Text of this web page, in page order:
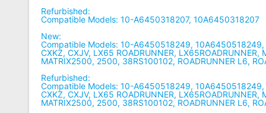
Refurbished:
Compatible Models: 10-A6450318207, 10A6450318207
New:
Compatible Models: 10-A6450518249,
CXKZ, CXJV, LX65 ROADRUNNER, LX65ROADRUNNER,
MATRIX2500, 2500, 38RS100102, ROADRUNNER L6,
Refurbished:
Compatible Models: 10-A6450518249,
CXKZ, CXJV, LX65 ROADRUNNER, LX65ROADRUNNER,
MATRIX2500, 2500, 38RS100102, ROADRUNNER L6,